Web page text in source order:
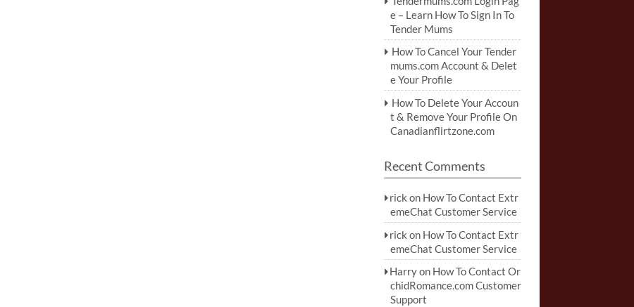
e – Learn How To Sign In To
Tender Mums
How To Cancel Your Tender
mums.com Account & Delet
e Your Profile
How To Delete Your Accoun
t & Remove Your Profile On
Canadianflirtzone.com
Recent Comments
rick on How To Contact Extr
emeChat Customer Service
rick on How To Contact Extr
emeChat Customer Service
Harryon How To Contact Or
chidRomance.com Customer
Support